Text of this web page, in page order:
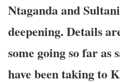
Ntaganda and
deepening. Details
some going so far as
have been taking to